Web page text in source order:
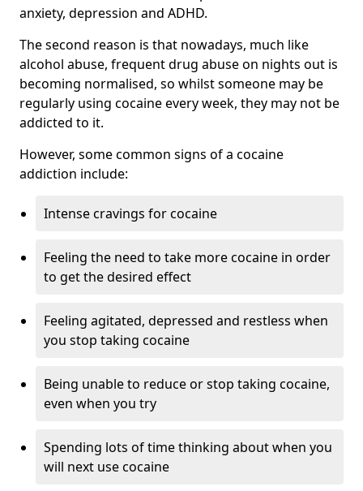
anxiety, depression and ADHD.
The second reason is that nowadays, much like
alcohol abuse, frequent drug abuse on nights out is
becoming normalised, so whilst someone may be
regularly using cocaine every week, they may not be
addicted to it.
However, some common signs of a cocaine
addiction include:
Intense cravings for cocaine
Feeling the need to take more cocaine in order
to get the desired effect
Feeling agitated, depressed and restless when
you stop taking cocaine
Being unable to reduce or stop taking cocaine,
even when you try
Spending lots of time thinking about when you
will next use cocaine